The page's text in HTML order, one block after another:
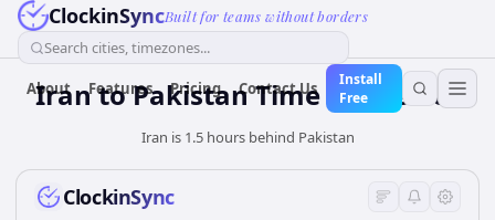
ClockinSyncBuilt for teams without borders
Search cities, timezones...
About Features Pricing Contact Us
Install
Free
IrantoPakistanTime Converter
Iran is 1.5 hours behind Pakistan
ClockinSync